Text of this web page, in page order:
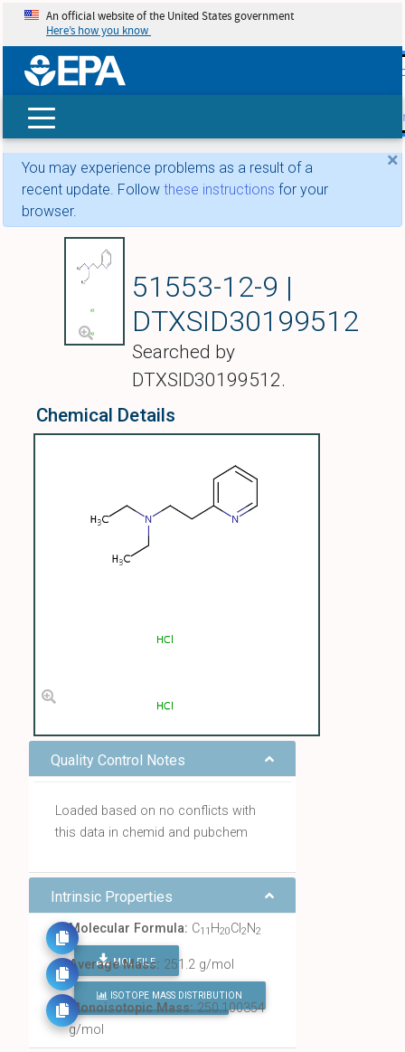
skip
An official website of the United States government
Here’s how you know
×
You may experience problems as a result of a
recent update. Follow these instructions for your
browser.
51553-12-9 |
DTXSID30199512
Searched by
DTXSID30199512.
Chemical Details
Quality Control Notes
Loaded based on no conflicts with
this data in chemid and pubchem
Intrinsic Properties
Molecular Formula: C11 H20Cl 2 N2
MOL FILE
FIND ALL CHEMICALS
Average Mass: 251.2 g/mol
ISOTOPE MASS DISTRIBUTION
Monoisotopic Mass:250.100354
g/mol